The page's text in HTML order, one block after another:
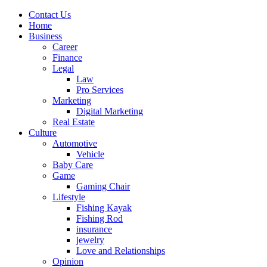
Contact Us
Home
Business
Career
Finance
Legal
Law
Pro Services
Marketing
Digital Marketing
Real Estate
Culture
Automotive
Vehicle
Baby Care
Game
Gaming Chair
Lifestyle
Fishing Kayak
Fishing Rod
insurance
jewelry
Love and Relationships
Opinion